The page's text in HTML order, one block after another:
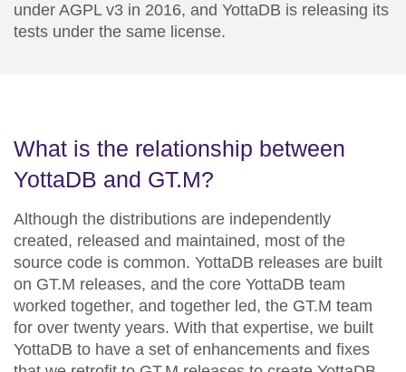
under AGPL v3 in 2016, and YottaDB is releasing its
tests under the same license.
What is the relationship between
YottaDB and GT.M?
Although the distributions are independently
created, released and maintained, most of the
source code is common. YottaDB releases are built
on GT.M releases, and the core YottaDB team
worked together, and together led, the GT.M team
for over twenty years. With that expertise, we built
YottaDB to have a set of enhancements and fixes